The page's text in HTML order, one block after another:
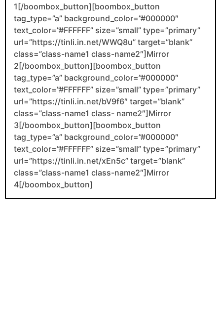
1[/boombox_button][boombox_button
tag_type=”a” background_color=”#000000″
text_color=”#FFFFFF” size=”small” type=”primary”
url=”https://tinli.in.net/WWQ8u” target=”blank”
class=”class-name1 class-name2″]Mirror
2[/boombox_button][boombox_button
tag_type=”a” background_color=”#000000″
text_color=”#FFFFFF” size=”small” type=”primary”
url=”https://tinli.in.net/bV9f6″ target=”blank”
class=”class-name1 class- name2″]Mirror
3[/boombox_button][boombox_button
tag_type=”a” background_color=”#000000″
text_color=”#FFFFFF” size=”small” type=”primary”
url=”https://tinli.in.net/xEn5c” target=”blank”
class=”class-name1 class-name2″]Mirror
4[/boombox_button]